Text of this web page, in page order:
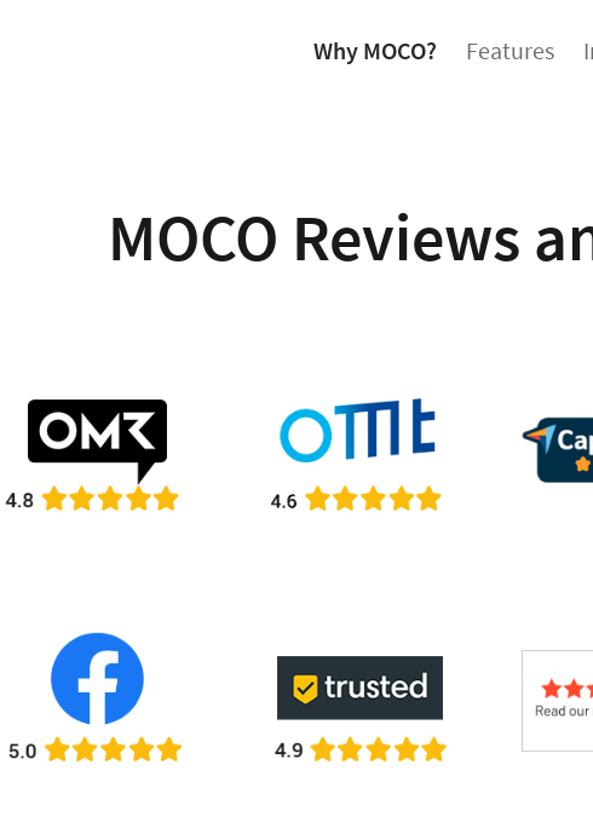
Why MOCO? Features
MOCO Reviews